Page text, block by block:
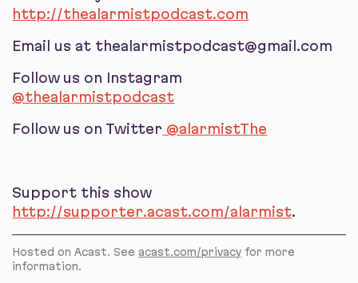
http://thealarmistpodcast.com
Email us at thealarmistpodcast@gmail.com
Follow us on Instagram
@thealarmistpodcast
Follow us on Twitter @alarmistThe
Support this show
http://supporter.acast.com/alarmist.
Hosted on Acast. Seeacast.com/privacy for more
information.